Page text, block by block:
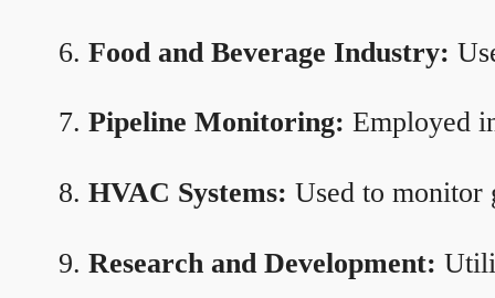
Food and Beverage Industry:
Pipeline Monitoring: Employed
HVAC Systems: Used to monitor
Research and Development: